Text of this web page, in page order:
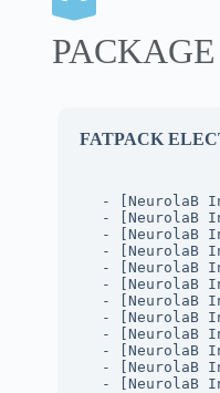
FATPACK
- [NeurolaB
- [NeurolaB
- [NeurolaB
- [NeurolaB
- [NeurolaB
- [NeurolaB
- [NeurolaB
- [NeurolaB
- [NeurolaB
- [NeurolaB
- [NeurolaB
- [NeurolaB